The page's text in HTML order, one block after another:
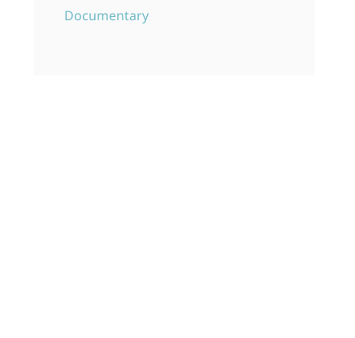
Documentary